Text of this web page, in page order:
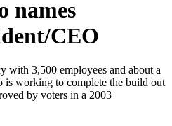
names
CEO
with 3,500 employees and about a
is working to complete the build out
by voters in a 2003